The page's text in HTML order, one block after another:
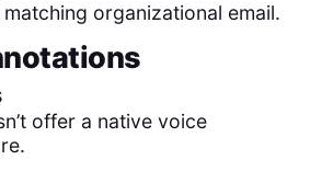
organizational email.
offer a native voice